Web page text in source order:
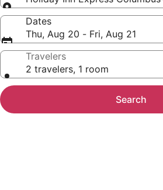
Dates
Thu, Aug 20 - Fri, Aug 21
Travelers
2 travelers, 1 room
Search